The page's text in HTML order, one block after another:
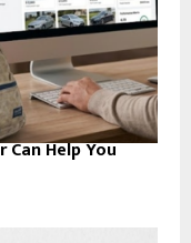
Help You